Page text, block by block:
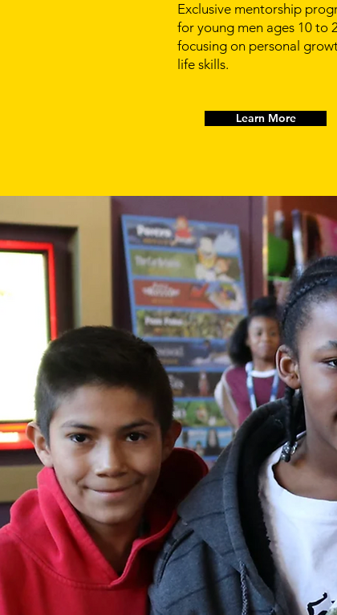
Exclusive mentorship
for young men ages 10 to
focusing on personal
life skills.
Learn More